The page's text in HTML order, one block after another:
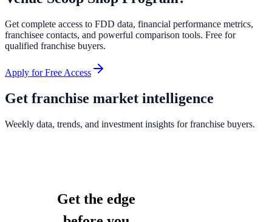
Get complete access to FDD data, financial performance metrics,
franchisee contacts, and powerful comparison tools. Free for
qualified franchise buyers.
Apply for Free Access
Get franchise market intelligence
Weekly data, trends, and investment insights for franchise buyers.